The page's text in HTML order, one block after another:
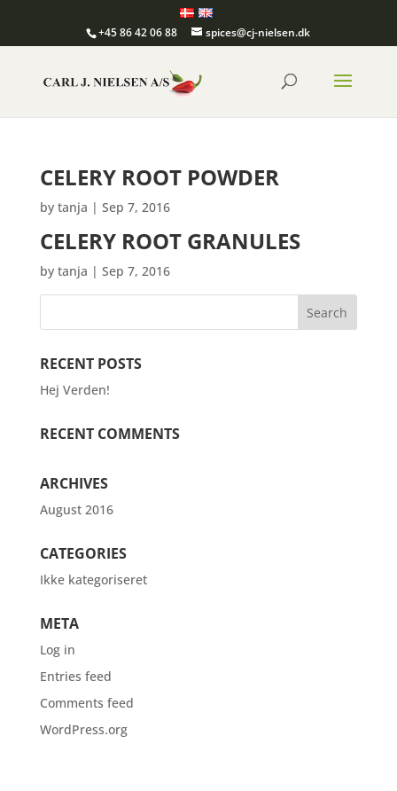
+45 86 42 06 88 spices@cj-nielsen.dk
CELERY ROOT POWDER
by tanja | Sep 7, 2016
CELERY ROOT GRANULES
by tanja | Sep 7, 2016
RECENT POSTS
Hej Verden!
RECENT COMMENTS
ARCHIVES
August 2016
CATEGORIES
Ikke kategoriseret
META
Log in
Entries feed
Comments feed
WordPress.org